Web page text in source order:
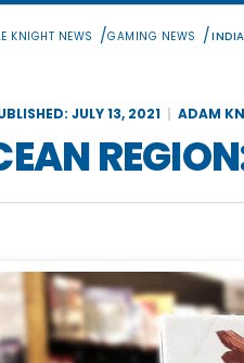
KNIGHT NEWS /GAMING NEWS /
JULY 13, 2021 ADAM